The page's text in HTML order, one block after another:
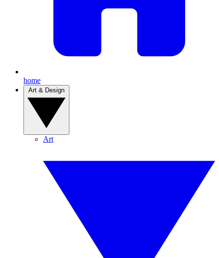
home
Art